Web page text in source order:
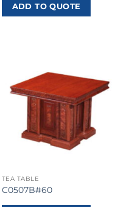
ADD TO QUOTE
TEA TABLE
C0507B#60